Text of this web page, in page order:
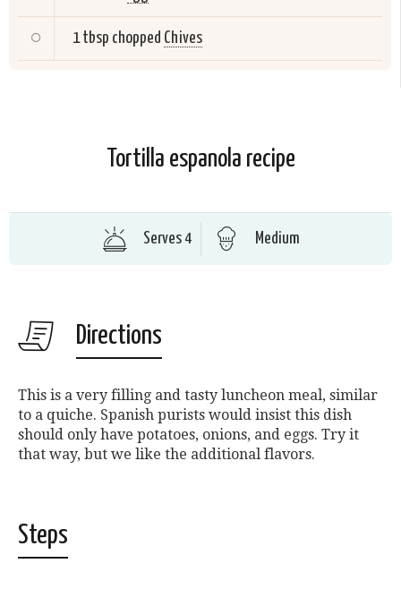
1 tbsp chopped Chives
Tortilla espanola recipe
Serves 4 Medium
Directions
This is a very filling and tasty luncheon meal, similar
to a quiche. Spanish purists would insist this dish
should only have potatoes, onions, and eggs. Try it
that way, but we like the additional flavors.
Steps